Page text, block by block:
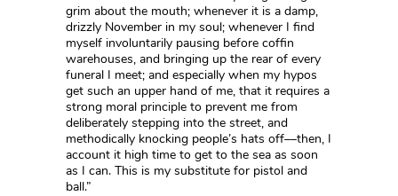
grim about the mouth; whenever it is a damp,
drizzly November in my soul; whenever I find
myself involuntarily pausing before coffin
warehouses, and bringing up the rear of every
funeral I meet; and especially when my hypos
get such an upper hand of me, that it requires a
strong moral principle to prevent me from
deliberately stepping into the street, and
methodically knocking people’s hats off––then, I
account it high time to get to the sea as soon
as I can. This is my substitute for pistol and
ball.”